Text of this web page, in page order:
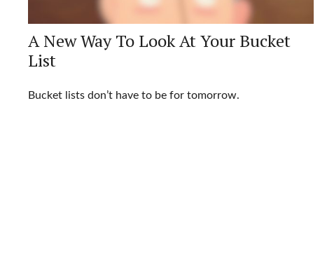
A New Way To Look At Your Bucket
List
Bucket lists don’t have to be for tomorrow.